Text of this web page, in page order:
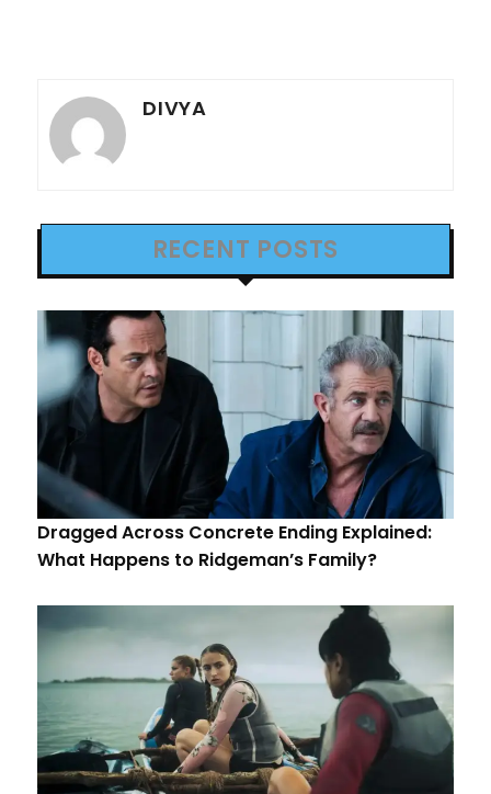
DIVYA
RECENT POSTS
Dragged Across Concrete Ending Explained:
What Happens to Ridgeman’s Family?